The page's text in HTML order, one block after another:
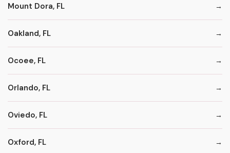
Mount Dora, FL
Oakland, FL
Ocoee, FL
Orlando, FL
Oviedo, FL
Oxford, FL